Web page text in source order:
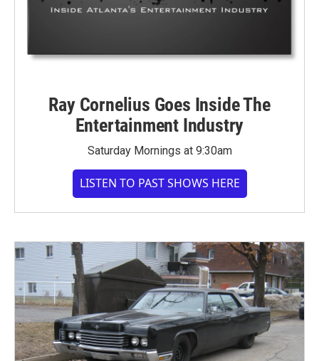
Ray Cornelius Goes Inside The
Entertainment Industry
Saturday Mornings at 9:30am
LISTEN TO PAST SHOWS HERE